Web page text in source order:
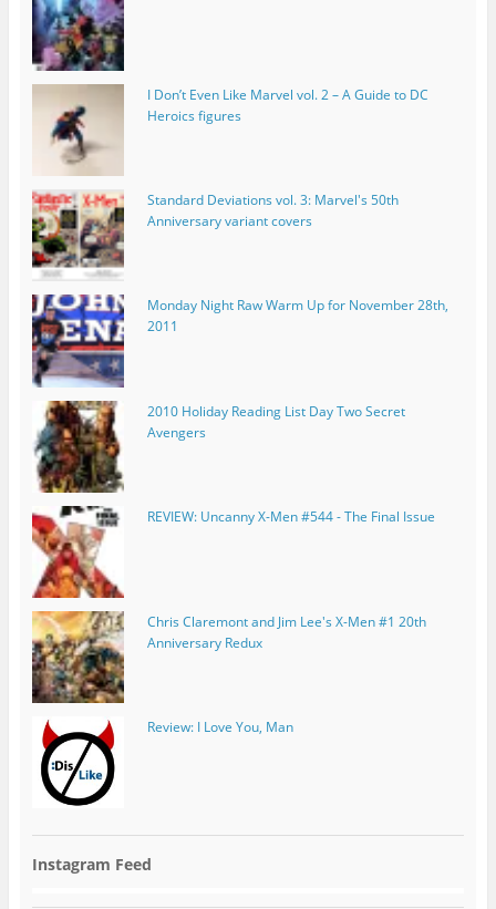
I Don’t Even Like Marvel vol. 2 – A Guide to DC
Heroics figures
Standard Deviations vol. 3: Marvel's 50th
Anniversary variant covers
Monday Night Raw Warm Up for November 28th,
2011
2010 Holiday Reading List Day Two Secret
Avengers
REVIEW: Uncanny X-Men #544 - The Final Issue
Chris Claremont and Jim Lee's X-Men #1 20th
Anniversary Redux
Review: I Love You, Man
Instagram Feed